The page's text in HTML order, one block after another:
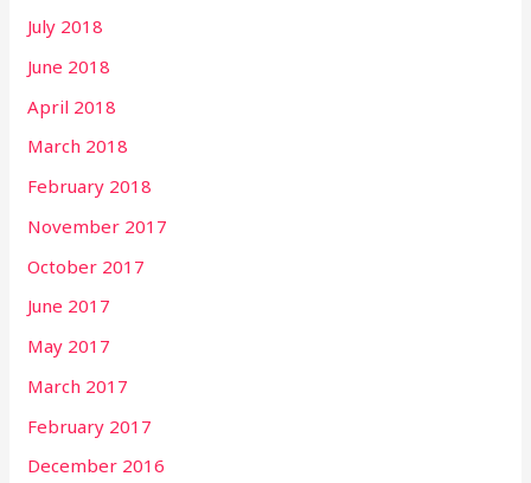
July 2018
June 2018
April 2018
March 2018
February 2018
November 2017
October 2017
June 2017
May 2017
March 2017
February 2017
December 2016